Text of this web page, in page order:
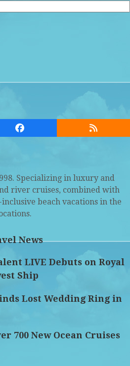
Facebook RSS
Specializing in luxury and
river cruises, combined with
beach vacations in the
News
LIVE Debuts on Royal
Ship
Lost Wedding Ring in
700 New Ocean Cruises